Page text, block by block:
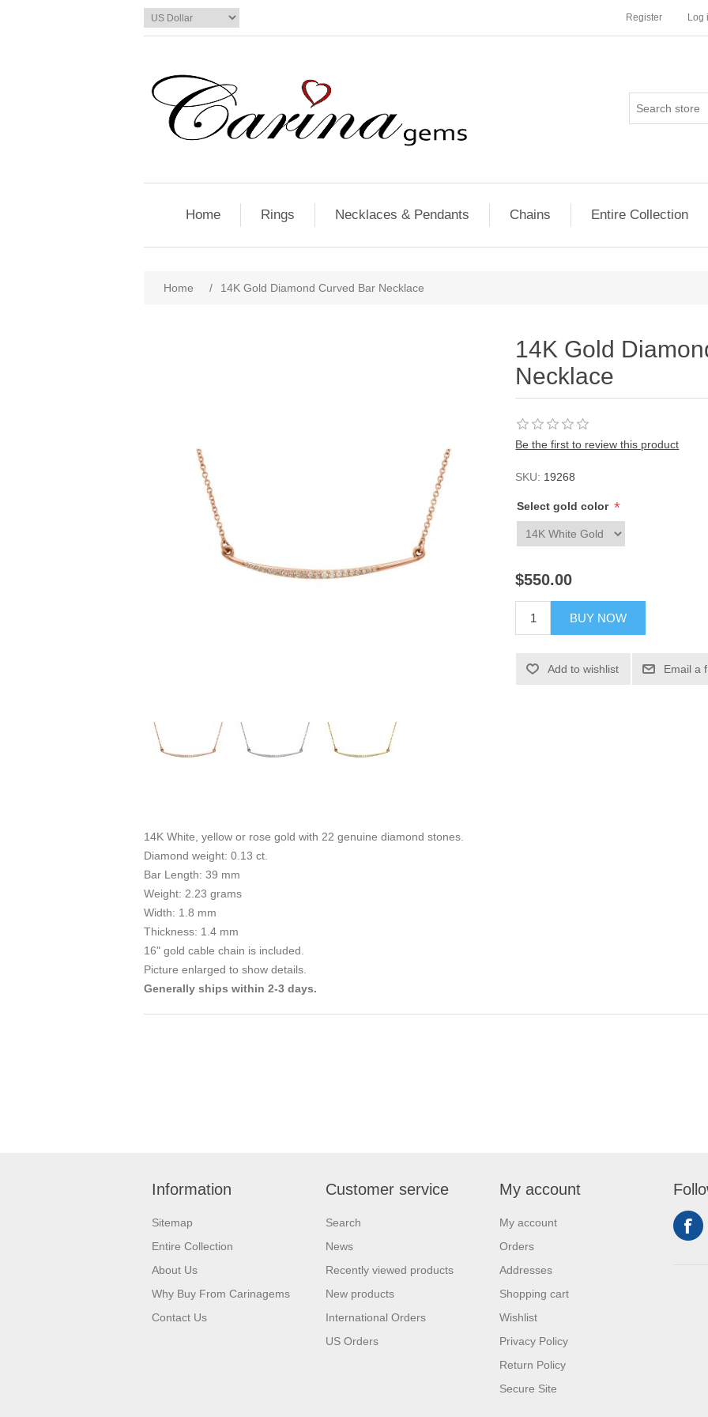
Register Log
Home Rings Necklaces & Pendants Chains Entire Collection
Home / 14K Gold Diamond Curved Bar Necklace
14K Gold
Necklace
Be the first to review this product
SKU: 19268
Select gold color *
$550.00
BUY NOW
Add to wishlist Email a
14K White, yellow or rose gold with 22 genuine diamond stones.
Diamond weight: 0.13 ct.
Bar Length: 39 mm
Weight: 2.23 grams
Width: 1.8 mm
Thickness: 1.4 mm
16" gold cable chain is included.
Picture enlarged to show details.
Generally ships within 2-3 days.
Information
Sitemap
Entire Collection
About Us
Why Buy From Carinagems
Contact Us
Customer service
Search
News
Recently viewed products
New products
International Orders
US Orders
My account
My account
Orders
Addresses
Shopping cart
Wishlist
Privacy Policy
Return Policy
Secure Site